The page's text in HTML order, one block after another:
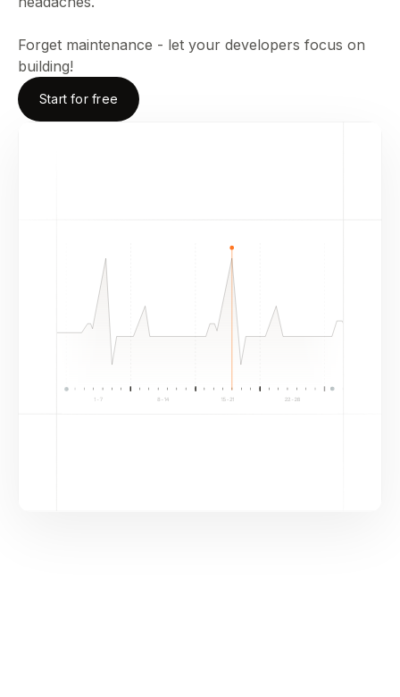
Forget maintenance - let your developers focus on
building!
Start for free